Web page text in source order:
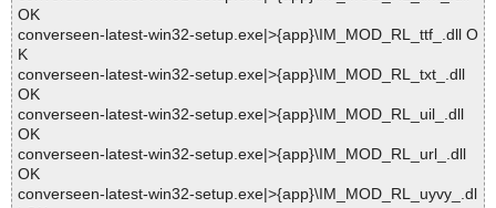
OK
converseen-latest-win32-setup.exe|>{app}\IM_MOD_RL_ttf_.dll O
K
converseen-latest-win32-setup.exe|>{app}\IM_MOD_RL_txt_.dll
OK
converseen-latest-win32-setup.exe|>{app}\IM_MOD_RL_uil_.dll
OK
converseen-latest-win32-setup.exe|>{app}\IM_MOD_RL_url_.dll
OK
converseen-latest-win32-setup.exe|>{app}\IM_MOD_RL_uyvy_.dl